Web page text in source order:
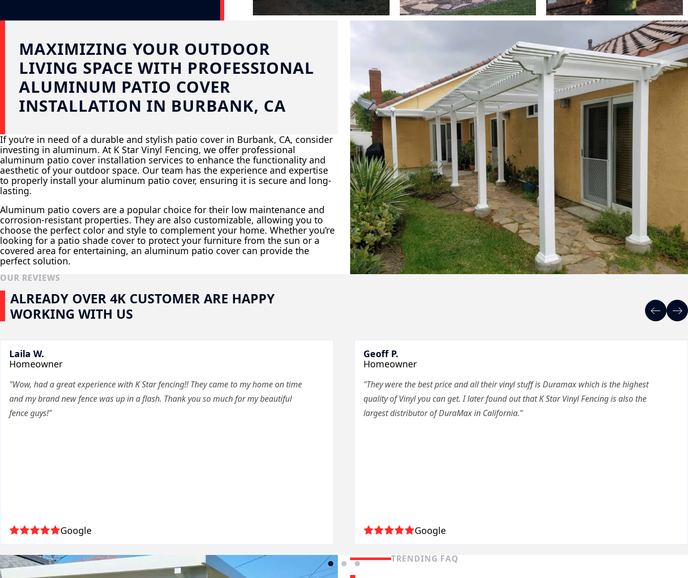
MAXIMIZING YOUR OUTDOOR
LIVING SPACE WITH PROFESSIONAL
ALUMINUM PATIO COVER
INSTALLATION IN BURBANK, CA
If you’re in need of a durable and stylish patio cover in Burbank, CA, consider
investing in aluminum. At K Star Vinyl Fencing, we offer professional
aluminum patio cover installation services to enhance the functionality and
aesthetic of your outdoor space. Our team has the experience and expertise
to properly install your aluminum patio cover, ensuring it is secure and long-
lasting.
Aluminum patio covers are a popular choice for their low maintenance and
corrosion-resistant properties. They are also customizable, allowing you to
choose the perfect color and style to complement your home. Whether you’re
looking for a patio shade cover to protect your furniture from the sun or a
covered area for entertaining, an aluminum patio cover can provide the
perfect solution.
OUR REVIEWS
ALREADY OVER 4K CUSTOMER ARE HAPPY
WORKING WITH US
Laila W.
Homeowner
"Wow, had a great experience with K Star fencing!! They came to my home on time
and my brand new fence was up in a flash. Thank you so much for my beautiful
fence guys!"
Google
Geoff P.
Homeowner
"They were the best price and all their vinyl stuff is Duramax which is the highest
quality of Vinyl you can get. I later found out that K Star Vinyl Fencing is also the
largest distributor of DuraMax in California."
Google
TRENDING FAQ